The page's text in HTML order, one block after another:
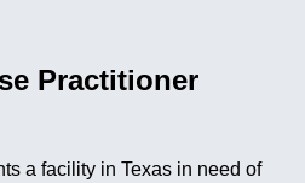
Practitioner
a facility in Texas in need of